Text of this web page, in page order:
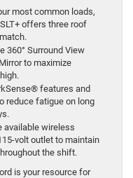
most common loads,
offers three roof
360° Surround View
to maximize
features and
reduce fatigue on long
available wireless
volt outlet to maintain
the shift.
is your resource for